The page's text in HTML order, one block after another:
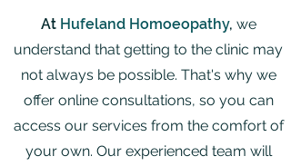
At Hufeland Homoeopathy, we
understand that getting to the clinic may
not always be possible. That's why we
offer online consultations, so you can
access our services from the comfort of
your own. Our experienced team will